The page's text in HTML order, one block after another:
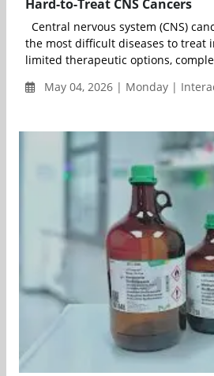
Hard-to-Treat CNS Cancers
Central nervous system (CNS)
the most difficult diseases to treat
limited therapeutic options,
May 04, 2026 | Monday |